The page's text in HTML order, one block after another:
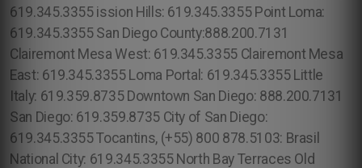
619.345.3355 ission Hills: 619.345.3355 Point Loma:
619.345.3355 San Diego County:888.200.7131
Clairemont Mesa West: 619.345.3355 Clairemont Mesa
East: 619.345.3355 Loma Portal: 619.345.3355 Little
Italy: 619.359.8735 Downtown San Diego: 888.200.7131
San Diego: 619.359.8735 City of San Diego:
619.345.3355 Tocantins, (+55) 800 878.5103: Brasil
National City: 619.345.3355 North Bay Terraces Old